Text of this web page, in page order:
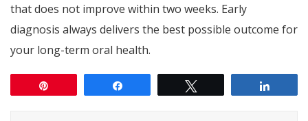
that does not improve within two weeks. Early
diagnosis always delivers the best possible outcome for
your long-term oral health.